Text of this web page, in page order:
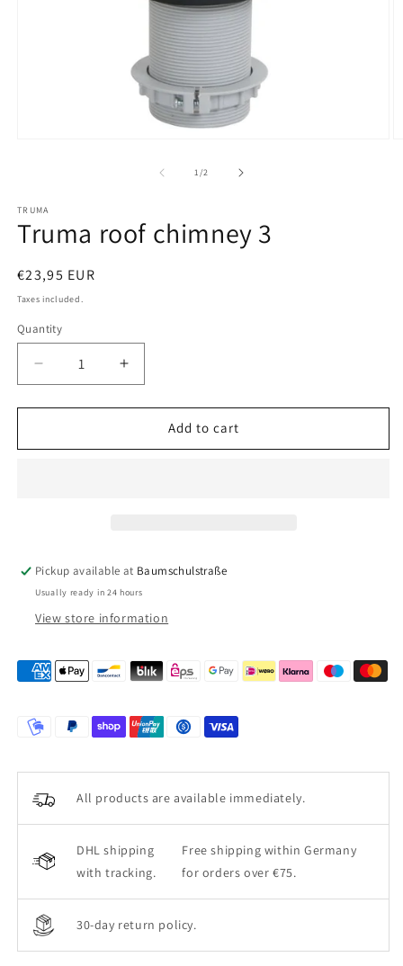
1/of2
TRUMA
Truma roof chimney 3
Regular
price
€23,95 EUR
Taxes included.
Quantity
Quantity
Decrease
quantity
for
roof
Increase
quantity
for
roof
Add to cart
Pickup available at Baumschulstraße
Usually ready in 24 hours
View store information
All products are available immediately.
DHL shipping
with tracking.
Free shipping within Germany
for orders over €75.
30-day return policy.